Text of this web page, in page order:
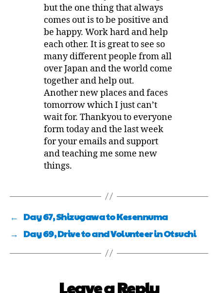
but the one thing that always
comes out is to be positive and
be happy. Work hard and help
each other. It is great to see so
many different people from all
over Japan and the world come
together and help out.
Another new places and faces
tomorrow which I just can’t
wait for. Thankyou to everyone
form today and the last week
for your emails and support
and teaching me some new
things.
← Day 67, Shizugawa to Kesennuma
→ Day 69, Drive to and Volunteer in Otsuchi
Leave a Reply